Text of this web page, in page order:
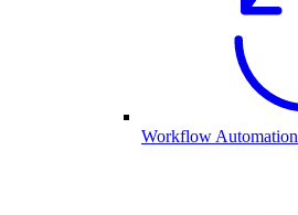
Workflow Automation